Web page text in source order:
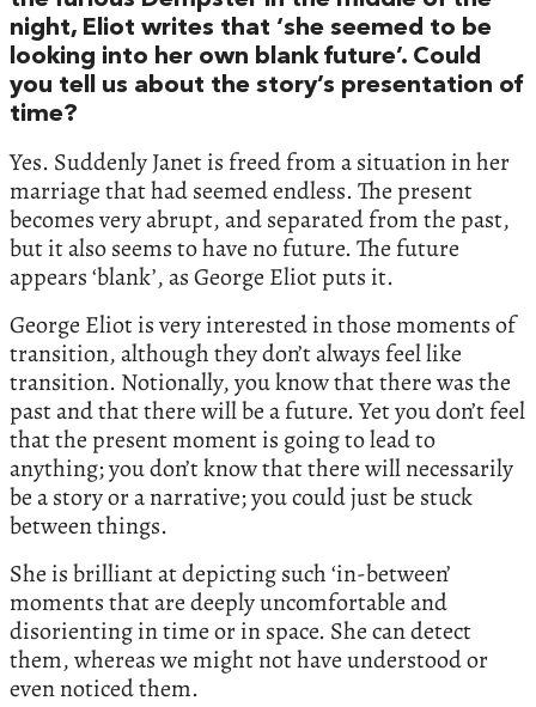
night, Eliot writes that ‘she seemed to be
looking into her own blank future’. Could
you tell us about the story’s presentation of
time?
Yes. Suddenly Janet is freed from a situation in her
marriage that had seemed endless. The present
becomes very abrupt, and separated from the past,
but it also seems to have no future. The future
appears ‘blank’, as George Eliot puts it.
George Eliot is very interested in those moments of
transition, although they don’t always feel like
transition. Notionally, you know that there was the
past and that there will be a future. Yet you don’t feel
that the present moment is going to lead to
anything; you don’t know that there will necessarily
be a story or a narrative; you could just be stuck
between things.
She is brilliant at depicting such ‘in-between’
moments that are deeply uncomfortable and
disorienting in time or in space. She can detect
them, whereas we might not have understood or
even noticed them.